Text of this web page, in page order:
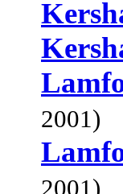
2001)
2001)